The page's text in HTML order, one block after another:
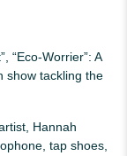
“Eco-Worrier”: A
show tackling the
Hannah
tap shoes,